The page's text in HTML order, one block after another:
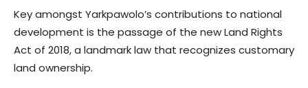
Key amongst Yarkpawolo’s contributions to national
development is the passage of the new Land Rights
Act of 2018, a landmark law that recognizes customary
land ownership.